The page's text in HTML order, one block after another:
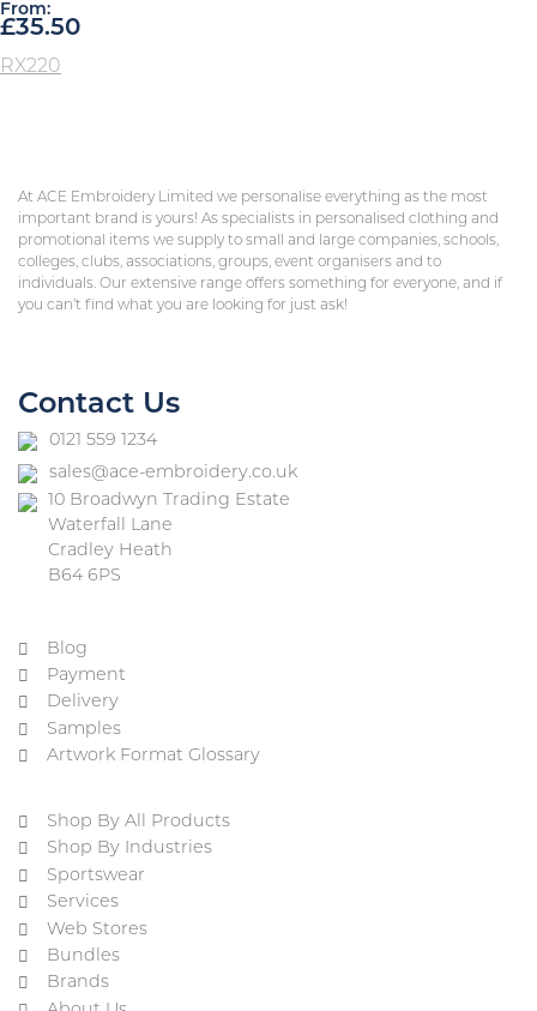
From:
£35.50
RX220
At ACE Embroidery Limited we personalise everything as the most
important brand is yours! As specialists in personalised clothing and
promotional items we supply to small and large companies, schools,
colleges, clubs, associations, groups, event organisers and to
individuals. Our extensive range offers something for everyone, and if
you can’t find what you are looking for just ask!
Contact Us
0121 559 1234
sales@ace-embroidery.co.uk
10 Broadwyn Trading Estate
Waterfall Lane
Cradley Heath
B64 6PS
Blog
Payment
Delivery
Samples
Artwork Format Glossary
Shop By All Products
Shop By Industries
Sportswear
Services
Web Stores
Bundles
Brands